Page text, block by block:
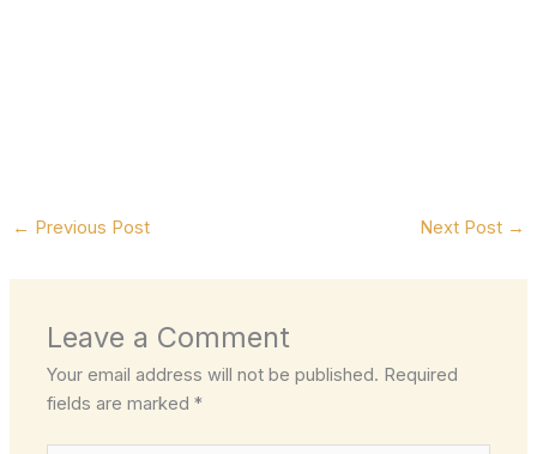
← Previous Post Next Post →
Leave a Comment
Your email address will not be published. Required
fields are marked*